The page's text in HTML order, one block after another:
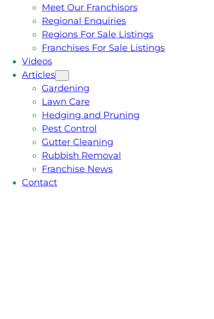
Meet Our Franchisors
Regional Enquiries
Regions For Sale Listings
Franchises For Sale Listings
Videos
Articles
Gardening
Lawn Care
Hedging and Pruning
Pest Control
Gutter Cleaning
Rubbish Removal
Franchise News
Contact